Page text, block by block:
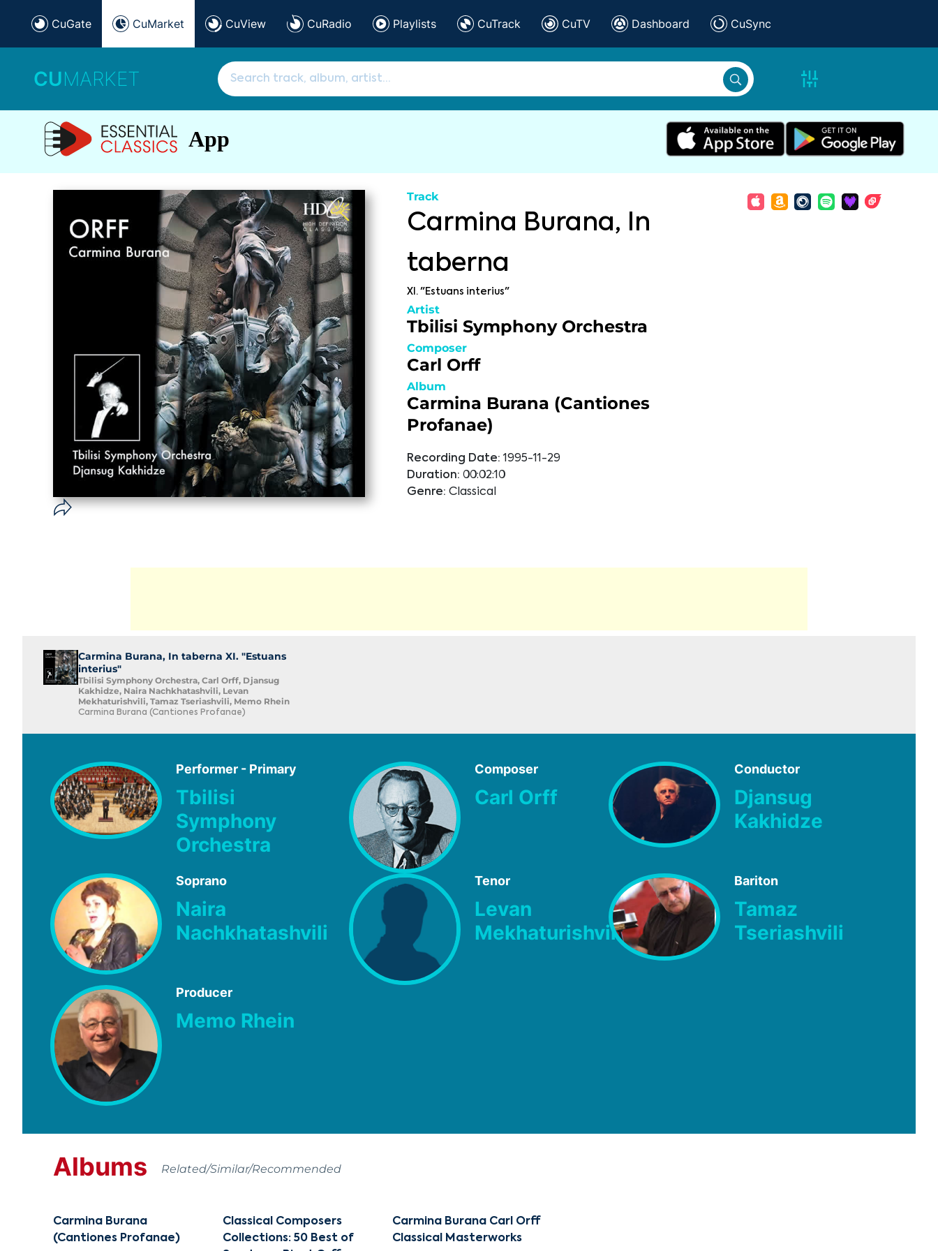
CuGate CuMarket CuView CuRadio Playlists CuTrack CuTV Dashboard CuSync
CUMARKET
App
Track
Carmina Burana, In
taberna
XI. "Estuans interius"
Artist
Tbilisi Symphony Orchestra
Composer
Carl Orff
Album
Carmina Burana (Cantiones
Profanae)
Recording Date: 1995-11-29
Duration: 00:02:10
Genre: Classical
Carmina Burana, In taberna XI. "Estuans
interius"
Tbilisi Symphony Orchestra, Carl Orff, Djansug
Kakhidze, Naira Nachkhatashvili, Levan
Mekhaturishvili, Tamaz Tseriashvili, Memo Rhein
Carmina Burana (Cantiones Profanae)
Performer - Primary
Tbilisi
Symphony
Orchestra
Composer
Carl Orff
Conductor
Djansug
Kakhidze
Soprano
Naira
Nachkhatashvili
Tenor
Levan
Mekhaturishvili
Bariton
Tamaz
Tseriashvili
Producer
Memo Rhein
Albums Related/Similar/Recommended
Carmina Burana
(Cantiones Profanae)
Classical Composers
Collections: 50 Best of
Carmina Burana Carl Orff
Classical Masterworks